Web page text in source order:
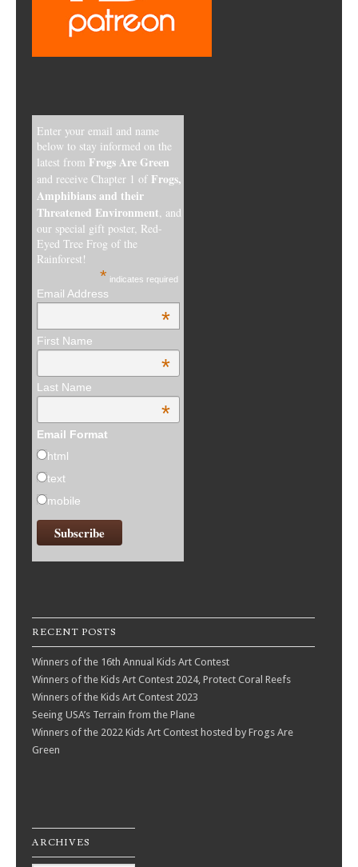
Enter your email and name
below to stay informed on the
latest from Frogs Are Green
and receive Chapter 1 of Frogs,
Amphibians and their
Threatened Environment, and
our special gift poster, Red-
Eyed Tree Frog of the
Rainforest!
* indicates required
Email Address
*
First Name
*
Last Name
*
Email Format
html
text
mobile
RECENT POSTS
Winners of the 16th Annual Kids Art Contest
Winners of the Kids Art Contest 2024, Protect Coral Reefs
Winners of the Kids Art Contest 2023
Seeing USA’s Terrain from the Plane
Winners of the 2022 Kids Art Contest hosted by Frogs Are
Green
ARCHIVES